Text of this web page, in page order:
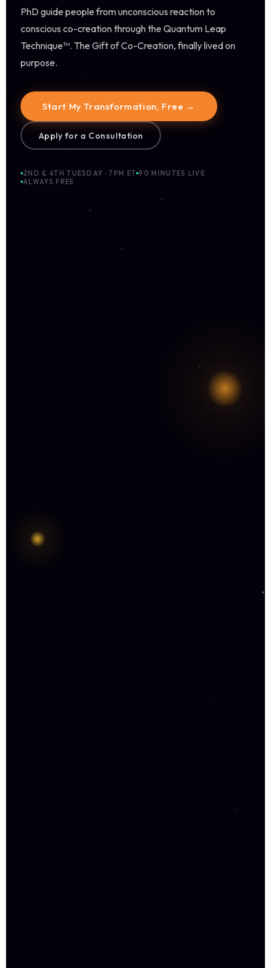
PhD guide people from unconscious reaction to
conscious co-creation through the Quantum Leap
Technique™. The Gift of Co-Creation, finally lived on
purpose.
Start My Transformation, Free →
Apply for a Consultation
2ND & 4TH TUESDAY · 7PM ET 90 MINUTES LIVE
ALWAYS FREE